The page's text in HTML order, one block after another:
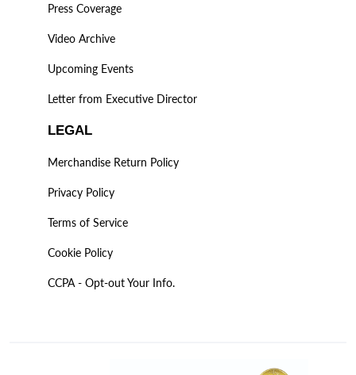
Press Coverage
Video Archive
Upcoming Events
Letter from Executive Director
LEGAL
Merchandise Return Policy
Privacy Policy
Terms of Service
Cookie Policy
CCPA - Opt-out Your Info.